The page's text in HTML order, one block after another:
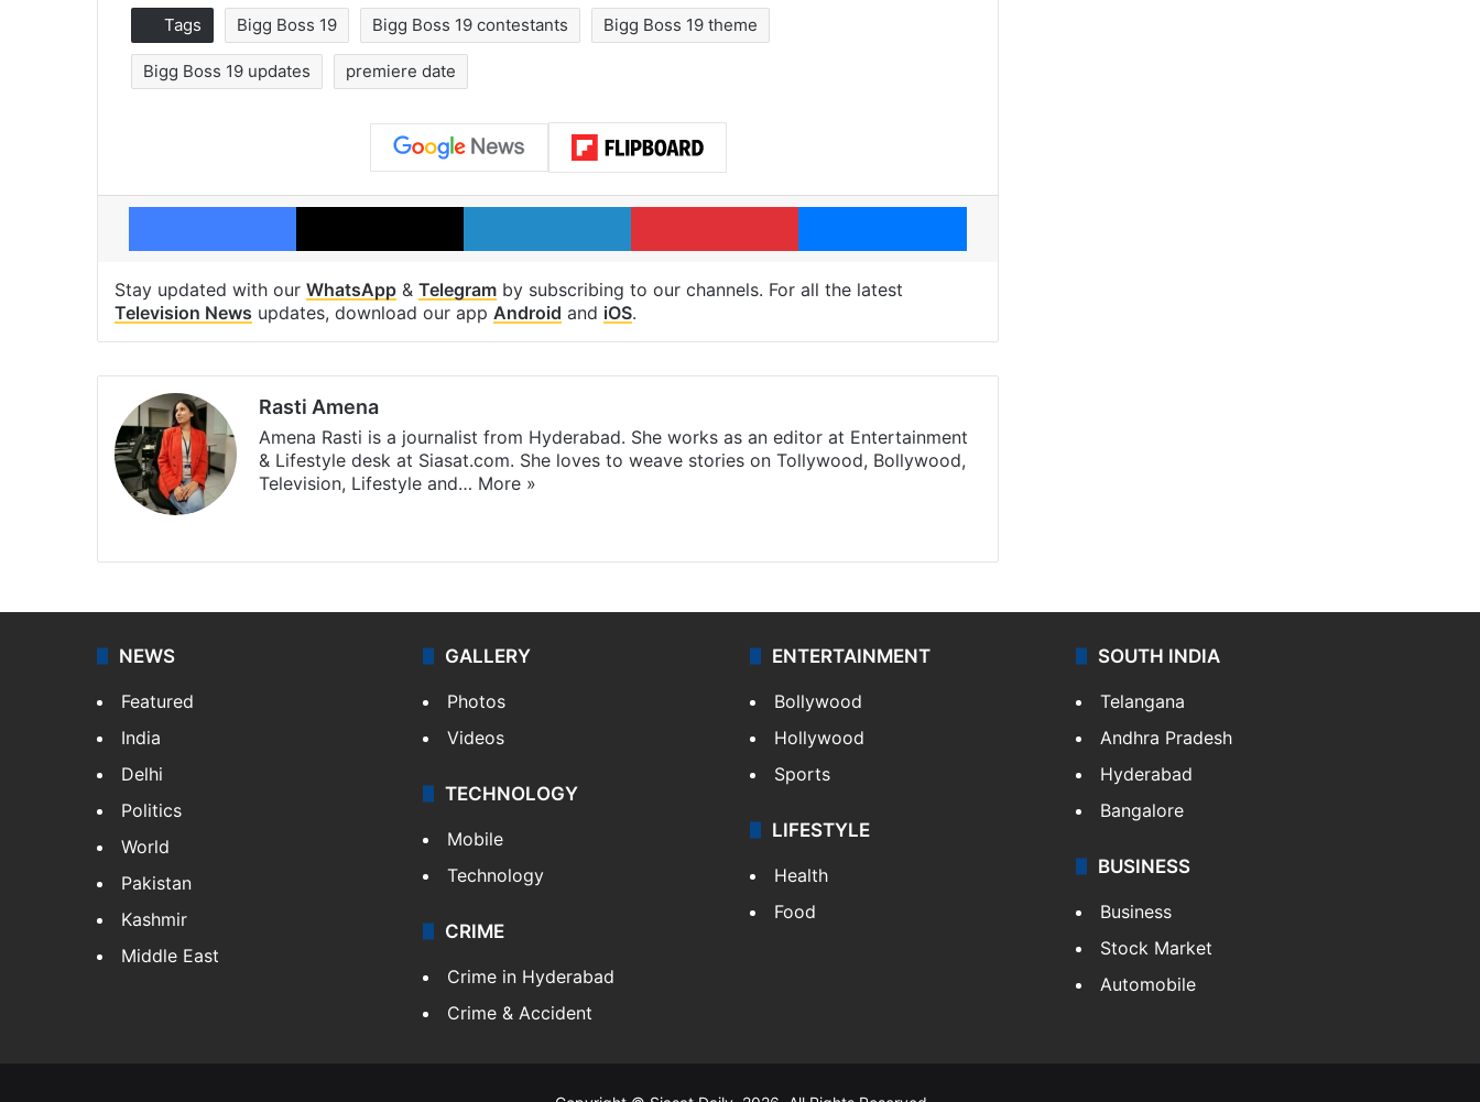
Tags Bigg Boss 19 Bigg Boss 19 contestants Bigg Boss 19 theme
Bigg Boss 19 updates premiere date
Facebook X LinkedIn Pinterest Messenger
Stay updated with our WhatsApp & Telegram by subscribing to our channels. For all the latest
Television News updates, download our app Android and iOS.
Rasti Amena
Amena Rasti is a journalist from Hyderabad. She works as an editor at Entertainment
& Lifestyle desk at Siasat.com. She loves to weave stories on Tollywood, Bollywood,
Television, Lifestyle and… More »
NEWS
Featured
India
Delhi
Politics
World
Pakistan
Kashmir
Middle East
GALLERY
Photos
Videos
TECHNOLOGY
Mobile
Technology
CRIME
Crime in Hyderabad
Crime & Accident
ENTERTAINMENT
Bollywood
Hollywood
Sports
LIFESTYLE
Health
Food
SOUTH INDIA
Telangana
Andhra Pradesh
Hyderabad
Bangalore
BUSINESS
Business
Stock Market
Automobile